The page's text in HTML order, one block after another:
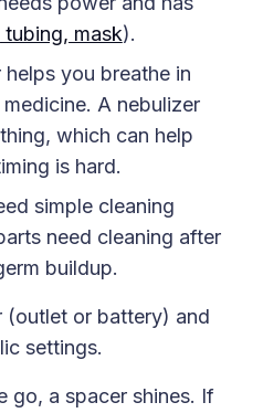
mask).
you breathe in
A nebulizer
which can help
is hard.
simple cleaning
need cleaning after
buildup.
(outlet or battery) and
settings.
go, a spacer shines. If